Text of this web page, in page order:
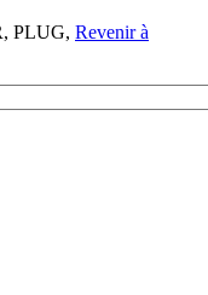
PLUG, Revenir à